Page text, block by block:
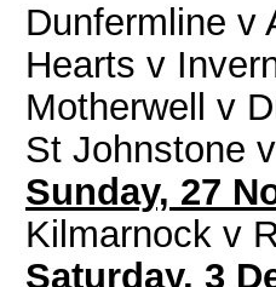
Dunfermline v
Hearts v
Motherwell v
St Johnstone
Sunday, 27
Kilmarnock v
Saturday, 3